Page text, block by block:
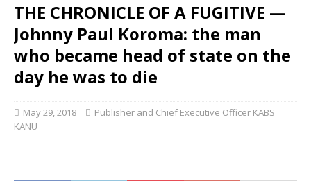
THE CHRONICLE OF A FUGITIVE —
Johnny Paul Koroma: the man
who became head of state on the
day he was to die
May 29, 2018
Publisher and Chief Executive Officer KABS
KANU